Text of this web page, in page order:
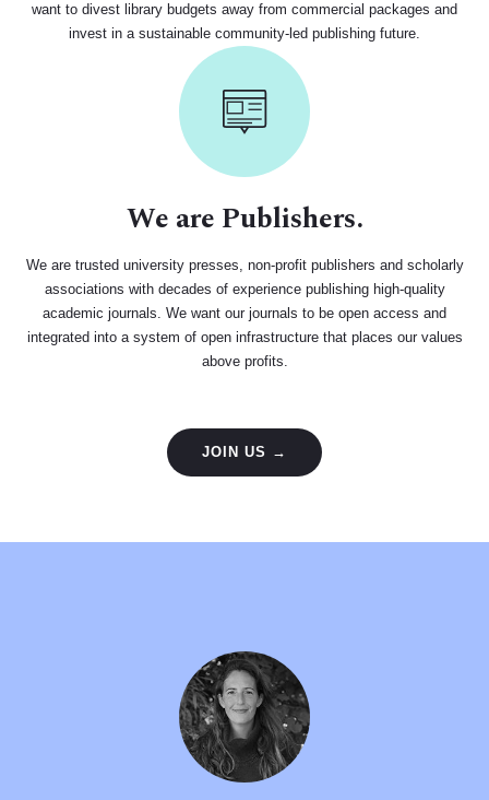
want to divest library budgets away from commercial packages and
invest in a sustainable community-led publishing future.
We are Publishers.
We are trusted university presses, non-profit publishers and scholarly
associations with decades of experience publishing high-quality
academic journals. We want our journals to be open access and
integrated into a system of open infrastructure that places our values
above profits.
JOIN US →